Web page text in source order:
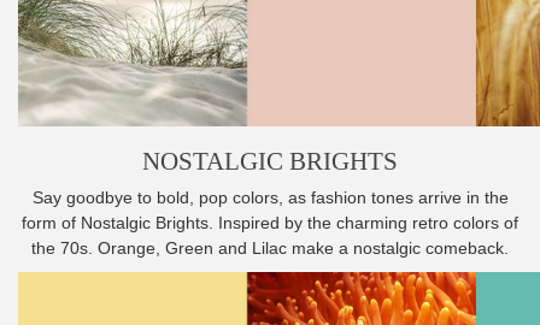
NOSTALGIC BRIGHTS
Say goodbye to bold, pop colors, as fashion tones arrive in the
form of Nostalgic Brights. Inspired by the charming retro colors of
the 70s. Orange, Green and Lilac make a nostalgic comeback.